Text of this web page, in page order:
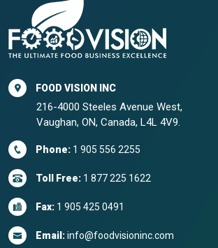
FOOD VISION INC
216-4000 Steeles Avenue West,
Vaughan, ON, Canada, L4L 4V9.
Phone: 1 905 556 2255
Toll Free: 1 877 225 1622
Fax: 1 905 425 0491
Email:info@foodvisioninc.com